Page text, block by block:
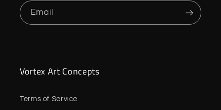
Email
Vortex Art Concepts
Terms of Service